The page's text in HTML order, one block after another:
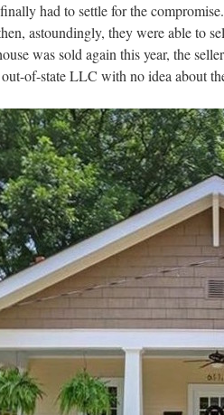
had to settle for the
astoundingly, they were able to
was sold again this year, the
of-state LLC with no idea about